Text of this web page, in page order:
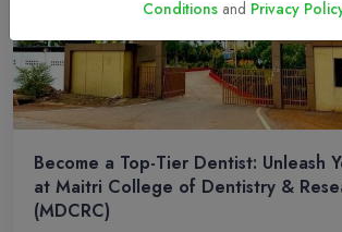
Become a Top-Tier Dentist: Unleash
at Maitri College of Dentistry &
(MDCRC)
Conditions and Privacy